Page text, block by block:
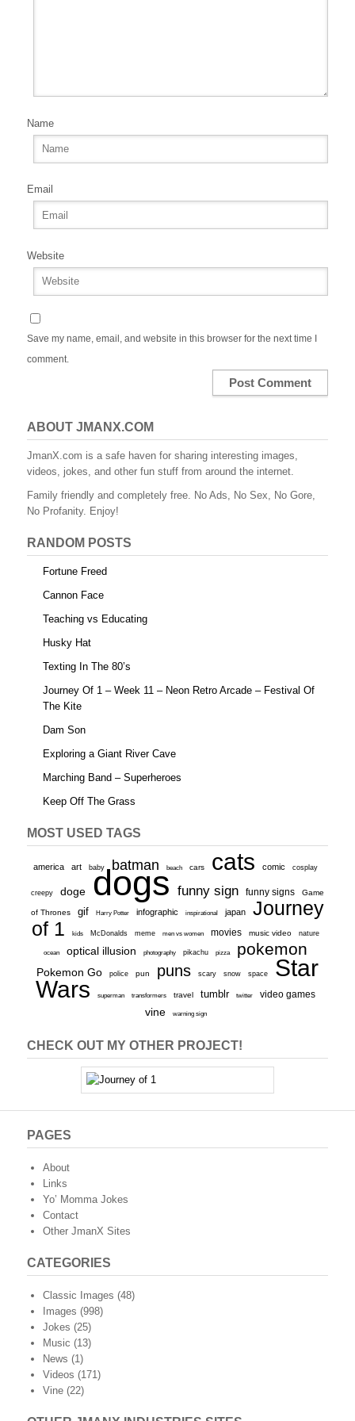
Name
Email
Website
Save my name, email, and website in this browser for the next time I
comment.
ABOUT JMANX.COM
JmanX.com is a safe haven for sharing interesting images,
videos, jokes, and other fun stuff from around the internet.
Family friendly and completely free. No Ads, No Sex, No Gore,
No Profanity. Enjoy!
RANDOM POSTS
Fortune Freed
Cannon Face
Teaching vs Educating
Husky Hat
Texting In The 80’s
Journey Of 1 – Week 11 – Neon Retro Arcade – Festival Of
The Kite
Dam Son
Exploring a Giant River Cave
Marching Band – Superheroes
Keep Off The Grass
MOST USED TAGS
america art baby batman beach cars cats comic cosplay
creepy doge dogs funny sign funny signs Game
of Thrones gif Harry Potter infographic inspirational japan
Journey
of 1
kids McDonalds meme men vs women movies music video nature
ocean optical illusion photography pikachu pizza pokemon
Pokemon Go police pun puns scary snow space
Star
Wars
superman transformers travel tumblr twitter video games
vine warning sign
CHECK OUT MY OTHER PROJECT!
PAGES
About
Links
Yo’ Momma Jokes
Contact
Other JmanX Sites
CATEGORIES
Classic Images (48)
Images (998)
Jokes (25)
Music (13)
News (1)
Videos (171)
Vine (22)